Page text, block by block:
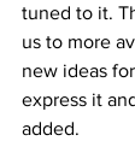
tuned to it.
us to more
new ideas
express it
added.